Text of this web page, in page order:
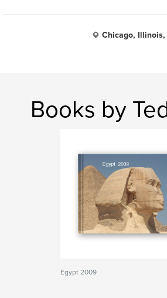
Chicago, Illinois,
Books by
Egypt 2009